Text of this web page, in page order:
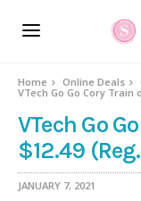
Home Online Deals
VTech Go Go Cory Train
VTech Go
$12.49
JANUARY 7, 2021